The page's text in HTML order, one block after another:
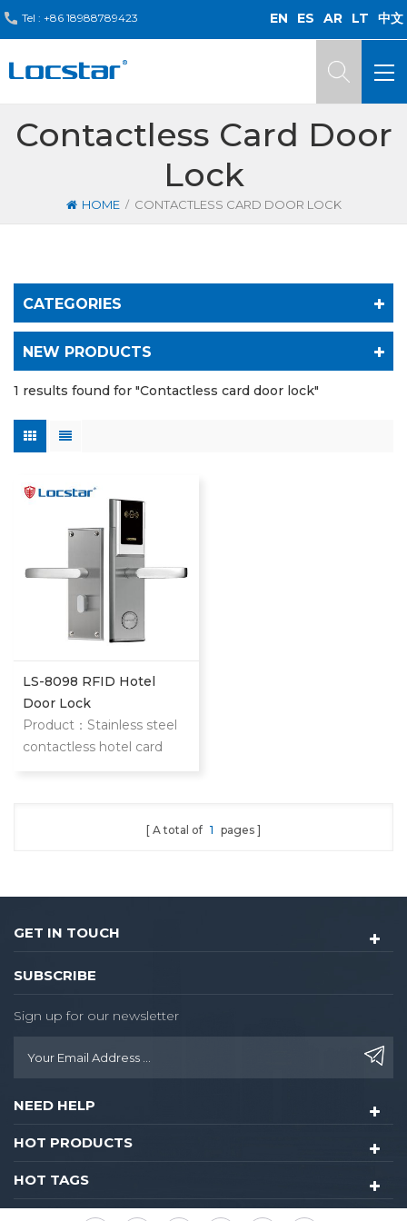
Tel : +86 18988789423 EN ES AR LT 中文
Contactless Card Door
Lock
HOME / CONTACTLESS CARD DOOR LOCK
CATEGORIES
NEW PRODUCTS
1 results found for "Contactless card door lock"
LS-8098 RFID Hotel
Door Lock
Product：Stainless steel
contactless hotel card
locks.With dozen year ofA total of 1 pages
GET IN TOUCH
SUBSCRIBE
Sign up for our newsletter
NEED HELP
HOT PRODUCTS
HOT TAGS